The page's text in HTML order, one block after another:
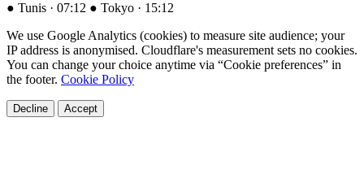
● Tunis · 07:12 ● Tokyo · 15:12
We use Google Analytics (cookies) to measure site audience; your
IP address is anonymised. Cloudflare's measurement sets no cookies.
You can change your choice anytime via “Cookie preferences” in
the footer. Cookie Policy
Decline Accept